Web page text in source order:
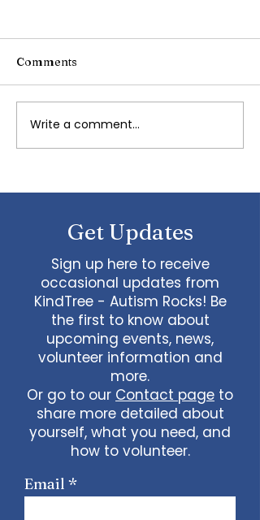
Navigating
Transportation with
Comments
Write a comment...
Get Updates
Sign up here to receive
occasional updates from
KindTree - Autism Rocks! Be
the first to know about
upcoming events, news,
volunteer information and
more.
Or go to our Contact page to
share more detailed about
yourself, what you need, and
how to volunteer.
Email